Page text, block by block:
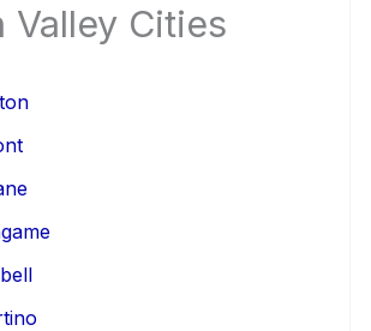
Valley Cities